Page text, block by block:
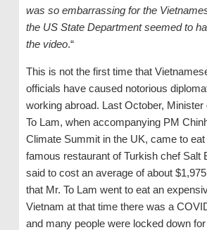
was so embarrassing for the
the US State Department seemed to
the video.“
This is not the first time that
officials have caused notorious
working abroad. Last October,
To Lam, when accompanying PM
Climate Summit in the UK, came to eat
famous restaurant of Turkish chef Salt
said to cost an average of about
that Mr. To Lam went to eat an
Vietnam at that time there was a
and many people were locked down